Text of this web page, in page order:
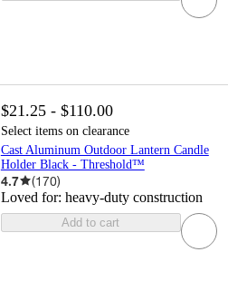
$21.25 - $110.00
Select items on clearance
Cast Aluminum Outdoor Lantern Candle
Holder Black - Threshold™
4.7 (170)
Loved for: heavy-duty construction
Add to cart